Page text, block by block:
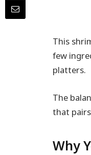
This
few
platters.
The
that
Why